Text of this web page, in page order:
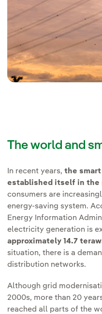
The world and
In recent years, the
established itself in the
consumers are
energy-saving system.
Energy Information
electricity generation is
approximately 14.7
situation, there is a
distribution networks.
Although grid
2000s, more than 20
reached all parts of the